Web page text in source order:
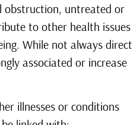
obstruction, untreated or
to other health issues
While not always direct
associated or increase
illnesses or conditions